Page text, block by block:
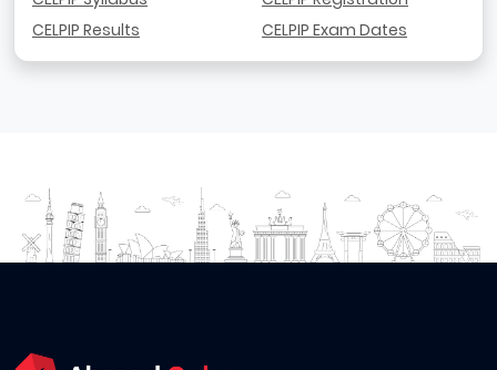
CELPIP Results
CELPIP Exam Dates